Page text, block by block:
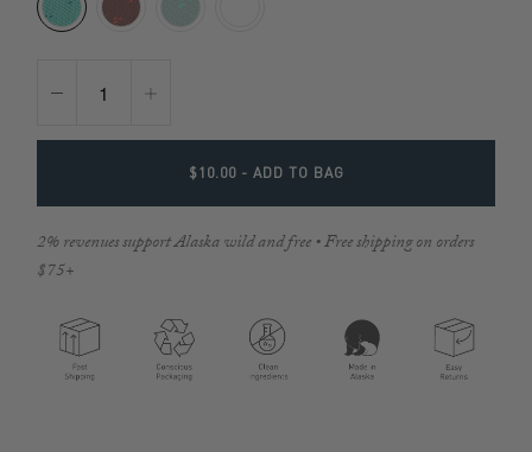
$10.00 - ADD TO BAG
2% revenues support Alaska wild and free • Free shipping on orders
$75+